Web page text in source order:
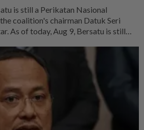
is still a Perikatan Nasional
coalition's chairman Datuk Seri
As of today, Aug 9, Bersatu is still
lodged reports with the Registrar of
of Perikatan's leadership
press conference after officiating the
at Hotel Perdana here on Sunday